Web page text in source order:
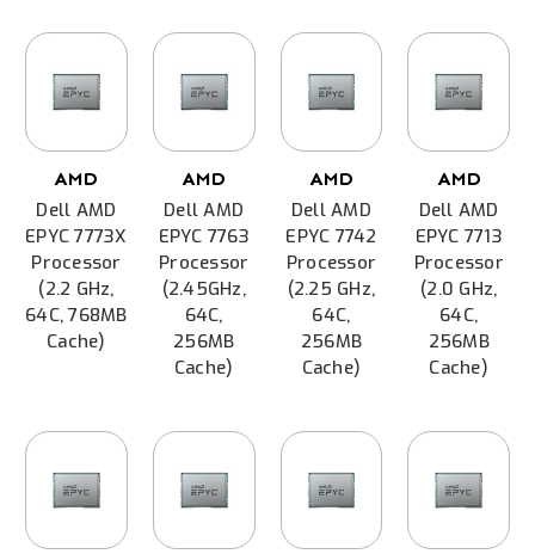
AMD
Dell AMD
EPYC 7773X
Processor
(2.2 GHz,
64C, 768MB
Cache)
AMD
Dell AMD
EPYC 7763
Processor
(2.45GHz,
64C,
256MB
Cache)
AMD
Dell AMD
EPYC 7742
Processor
(2.25 GHz,
64C,
256MB
Cache)
AMD
Dell AMD
EPYC 7713
Processor
(2.0 GHz,
64C,
256MB
Cache)